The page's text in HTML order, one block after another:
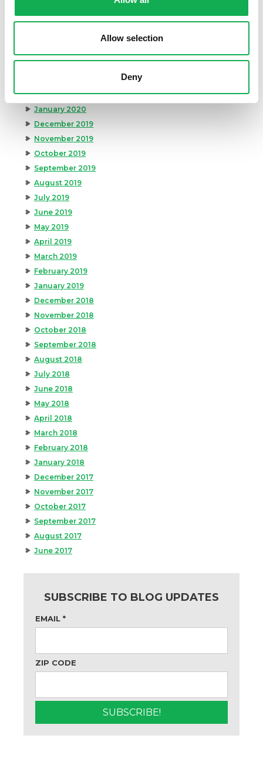
Allow selection
Deny
July 2020
February 2020
January 2020
December 2019
November 2019
October 2019
September 2019
August 2019
July 2019
June 2019
May 2019
April 2019
March 2019
February 2019
January 2019
December 2018
November 2018
October 2018
September 2018
August 2018
July 2018
June 2018
May 2018
April 2018
March 2018
February 2018
January 2018
December 2017
November 2017
October 2017
September 2017
August 2017
June 2017
SUBSCRIBE TO BLOG UPDATES
EMAIL *
ZIP CODE